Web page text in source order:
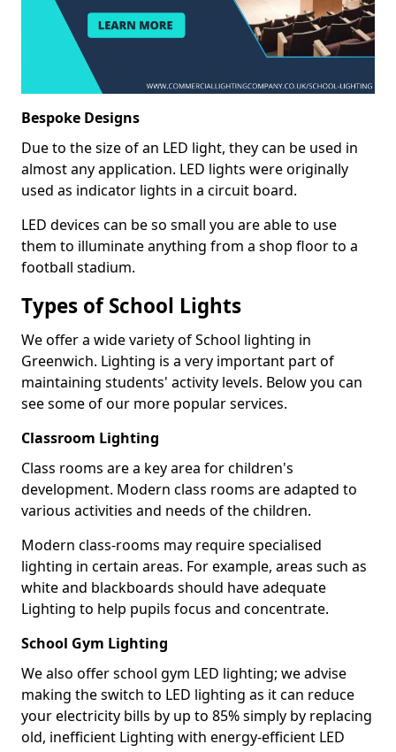
Bespoke Designs
Due to the size of an LED light, they can be used in
almost any application. LED lights were originally
used as indicator lights in a circuit board.
LED devices can be so small you are able to use
them to illuminate anything from a shop floor to a
football stadium.
Types of School Lights
We offer a wide variety of School lighting in
Greenwich. Lighting is a very important part of
maintaining students' activity levels. Below you can
see some of our more popular services.
Classroom Lighting
Class rooms are a key area for children's
development. Modern class rooms are adapted to
various activities and needs of the children.
Modern class-rooms may require specialised
lighting in certain areas. For example, areas such as
white and blackboards should have adequate
Lighting to help pupils focus and concentrate.
School Gym Lighting
We also offer school gym LED lighting; we advise
making the switch to LED lighting as it can reduce
your electricity bills by up to 85% simply by replacing
old, inefficient Lighting with energy-efficient LED